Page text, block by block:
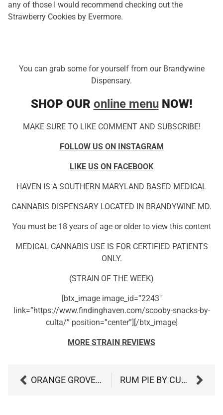
any of those I would recommend checking out the
Strawberry Cookies by Evermore.
You can grab some for yourself from our Brandywine
Dispensary.
SHOP OUR online menuNOW!
MAKE SURE TO LIKE COMMENT AND SUBSCRIBE!
FOLLOW US ON INSTAGRAM
LIKE US ON FACEBOOK
HAVEN IS A SOUTHERN MARYLAND BASED MEDICAL
CANNABIS DISPENSARY LOCATED IN BRANDYWINE MD.
You must be 18 years of age or older to view this content
MEDICAL CANNABIS USE IS FOR CERTIFIED PATIENTS
ONLY.
(STRAIN OF THE WEEK)
[btx_image image_id=”2243″
link=”https://www.findinghaven.com/scooby-snacks-by-
culta/” position=”center”][/btx_image]
MORE STRAIN REVIEWS
ORANGE GROVE BY EVERMORE RUM PIE BY CURIO WELLNESS